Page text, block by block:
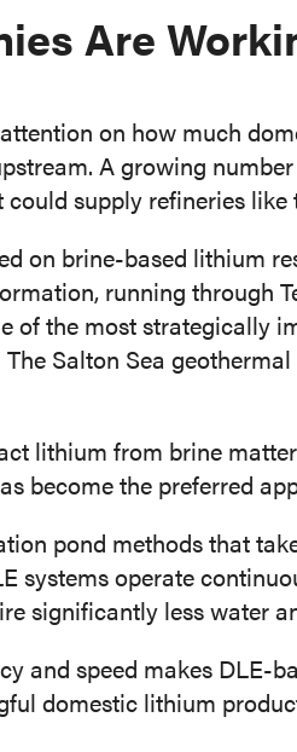
Are
attention on how much
A growing
supply refineries like
on brine-based lithium
running through
of the most strategically
Salton Sea
lithium from brine
become the preferred
pond methods that
systems operate
significantly less water
and speed makes DLE-
domestic lithium